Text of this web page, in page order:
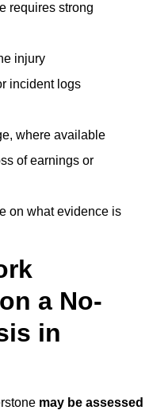
requires strong
injury
incident logs
where available
of earnings or
on what evidence is
a No-
in
may be assessed